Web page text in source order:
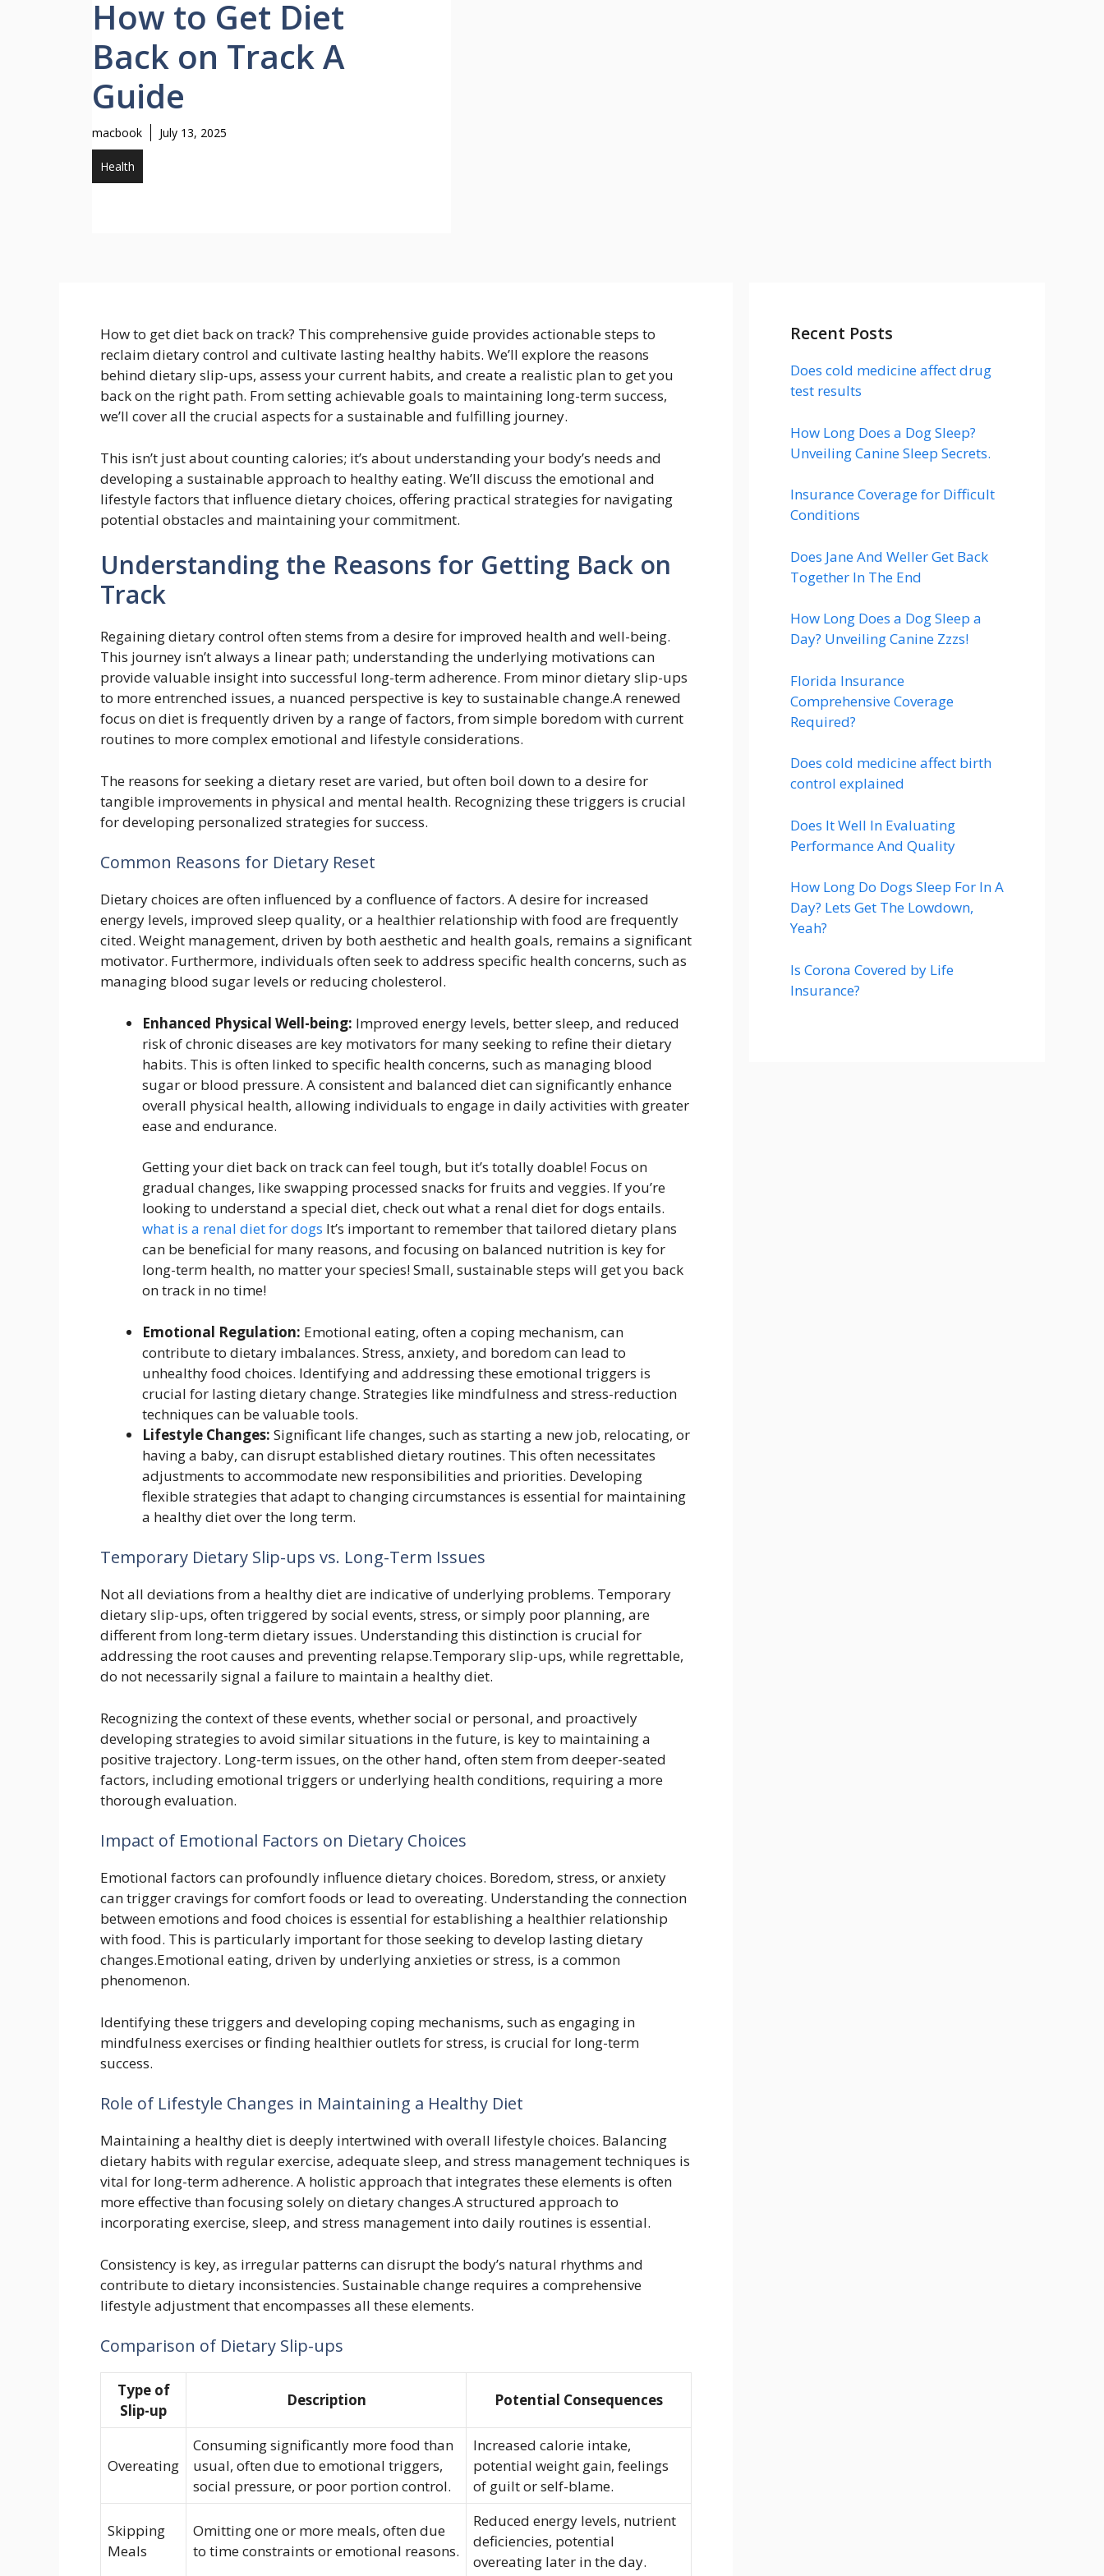
How to Get Diet
Back on Track A
Guide
macbook July 13, 2025
Health
How to get diet back on track? This comprehensive guide provides actionable steps to
reclaim dietary control and cultivate lasting healthy habits. We’ll explore the reasons
behind dietary slip-ups, assess your current habits, and create a realistic plan to get you
back on the right path. From setting achievable goals to maintaining long-term success,
we’ll cover all the crucial aspects for a sustainable and fulfilling journey.
This isn’t just about counting calories; it’s about understanding your body’s needs and
developing a sustainable approach to healthy eating. We’ll discuss the emotional and
lifestyle factors that influence dietary choices, offering practical strategies for navigating
potential obstacles and maintaining your commitment.
Understanding the Reasons for Getting Back on
Track
Regaining dietary control often stems from a desire for improved health and well-being.
This journey isn’t always a linear path; understanding the underlying motivations can
provide valuable insight into successful long-term adherence. From minor dietary slip-ups
to more entrenched issues, a nuanced perspective is key to sustainable change.A renewed
focus on diet is frequently driven by a range of factors, from simple boredom with current
routines to more complex emotional and lifestyle considerations.
The reasons for seeking a dietary reset are varied, but often boil down to a desire for
tangible improvements in physical and mental health. Recognizing these triggers is crucial
for developing personalized strategies for success.
Common Reasons for Dietary Reset
Dietary choices are often influenced by a confluence of factors. A desire for increased
energy levels, improved sleep quality, or a healthier relationship with food are frequently
cited. Weight management, driven by both aesthetic and health goals, remains a significant
motivator. Furthermore, individuals often seek to address specific health concerns, such as
managing blood sugar levels or reducing cholesterol.
Enhanced Physical Well-being: Improved energy levels, better sleep, and reduced
risk of chronic diseases are key motivators for many seeking to refine their dietary
habits. This is often linked to specific health concerns, such as managing blood
sugar or blood pressure. A consistent and balanced diet can significantly enhance
overall physical health, allowing individuals to engage in daily activities with greater
ease and endurance.
Getting your diet back on track can feel tough, but it’s totally doable! Focus on
gradual changes, like swapping processed snacks for fruits and veggies. If you’re
looking to understand a special diet, check out what a renal diet for dogs entails.
what is a renal diet for dogs It’s important to remember that tailored dietary plans
can be beneficial for many reasons, and focusing on balanced nutrition is key for
long-term health, no matter your species! Small, sustainable steps will get you back
on track in no time!
Emotional Regulation: Emotional eating, often a coping mechanism, can
contribute to dietary imbalances. Stress, anxiety, and boredom can lead to
unhealthy food choices. Identifying and addressing these emotional triggers is
crucial for lasting dietary change. Strategies like mindfulness and stress-reduction
techniques can be valuable tools.
Lifestyle Changes: Significant life changes, such as starting a new job, relocating, or
having a baby, can disrupt established dietary routines. This often necessitates
adjustments to accommodate new responsibilities and priorities. Developing
flexible strategies that adapt to changing circumstances is essential for maintaining
a healthy diet over the long term.
Temporary Dietary Slip-ups vs. Long-Term Issues
Not all deviations from a healthy diet are indicative of underlying problems. Temporary
dietary slip-ups, often triggered by social events, stress, or simply poor planning, are
different from long-term dietary issues. Understanding this distinction is crucial for
addressing the root causes and preventing relapse.Temporary slip-ups, while regrettable,
do not necessarily signal a failure to maintain a healthy diet.
Recognizing the context of these events, whether social or personal, and proactively
developing strategies to avoid similar situations in the future, is key to maintaining a
positive trajectory. Long-term issues, on the other hand, often stem from deeper-seated
factors, including emotional triggers or underlying health conditions, requiring a more
thorough evaluation.
Impact of Emotional Factors on Dietary Choices
Emotional factors can profoundly influence dietary choices. Boredom, stress, or anxiety
can trigger cravings for comfort foods or lead to overeating. Understanding the connection
between emotions and food choices is essential for establishing a healthier relationship
with food. This is particularly important for those seeking to develop lasting dietary
changes.Emotional eating, driven by underlying anxieties or stress, is a common
phenomenon.
Identifying these triggers and developing coping mechanisms, such as engaging in
mindfulness exercises or finding healthier outlets for stress, is crucial for long-term
success.
Role of Lifestyle Changes in Maintaining a Healthy Diet
Maintaining a healthy diet is deeply intertwined with overall lifestyle choices. Balancing
dietary habits with regular exercise, adequate sleep, and stress management techniques is
vital for long-term adherence. A holistic approach that integrates these elements is often
more effective than focusing solely on dietary changes.A structured approach to
incorporating exercise, sleep, and stress management into daily routines is essential.
Consistency is key, as irregular patterns can disrupt the body’s natural rhythms and
contribute to dietary inconsistencies. Sustainable change requires a comprehensive
lifestyle adjustment that encompasses all these elements.
Comparison of Dietary Slip-ups
Type of
Slip-up
Description Potential Consequences
Overeating
Consuming significantly more food than
usual, often due to emotional triggers,
social pressure, or poor portion control.
Increased calorie intake,
potential weight gain, feelings
of guilt or self-blame.
Skipping
Meals
Omitting one or more meals, often due
to time constraints or emotional reasons.
Reduced energy levels, nutrient
deficiencies, potential
overeating later in the day.
Recent Posts
Does cold medicine affect drug
test results
How Long Does a Dog Sleep?
Unveiling Canine Sleep Secrets.
Insurance Coverage for Difficult
Conditions
Does Jane And Weller Get Back
Together In The End
How Long Does a Dog Sleep a
Day? Unveiling Canine Zzzs!
Florida Insurance
Comprehensive Coverage
Required?
Does cold medicine affect birth
control explained
Does It Well In Evaluating
Performance And Quality
How Long Do Dogs Sleep For In A
Day? Lets Get The Lowdown,
Yeah?
Is Corona Covered by Life
Insurance?